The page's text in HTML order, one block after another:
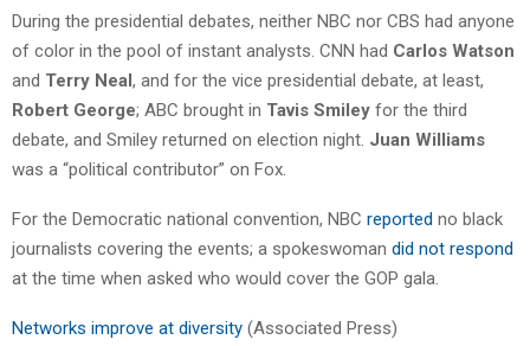
During the presidential debates, neither NBC nor CBS had anyone
of color in the pool of instant analysts. CNN had Carlos Watson
and Terry Neal, and for the vice presidential debate, at least,
Robert George; ABC brought in Tavis Smiley for the third
debate, and Smiley returned on election night. Juan Williams
was a “political contributor” on Fox.
For the Democratic national convention, NBC reported no black
journalists covering the events; a spokeswoman did not respond
at the time when asked who would cover the GOP gala.
Networks improve at diversity (Associated Press)